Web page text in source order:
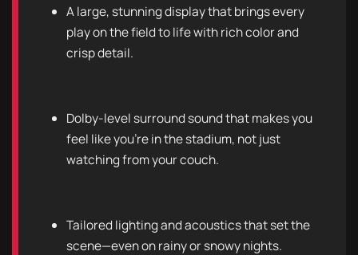
A large, stunning display that brings every
play on the field to life with rich color and
crisp detail.
Dolby-level surround sound that makes you
feel like you’re in the stadium, not just
watching from your couch.
Tailored lighting and acoustics that set the
scene—even on rainy or snowy nights.